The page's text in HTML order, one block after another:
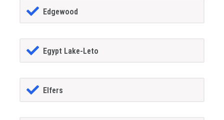
Edgewood
Egypt Lake-Leto
Elfers